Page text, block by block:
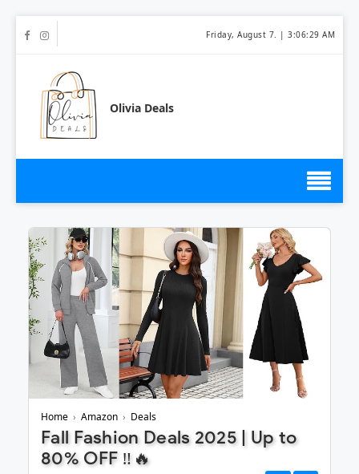
Friday, August 7. | 3:06:29 AM
Olivia Deals
Home › Amazon › Deals
Fall Fashion Deals 2025 | Up to
80% OFF ‼️🔥